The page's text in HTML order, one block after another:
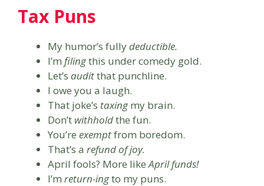
Tax Puns
My humor’s fullydeductible.
I’m filingthis under comedy gold.
Let’s auditthat punchline.
I owe you a laugh.
That joke’s taxingmy brain.
Don’t withholdthe fun.
You’re exemptfrom boredom.
That’s a refund of joy.
April fools? More likeApril funds!
I’m return-ingto my puns.